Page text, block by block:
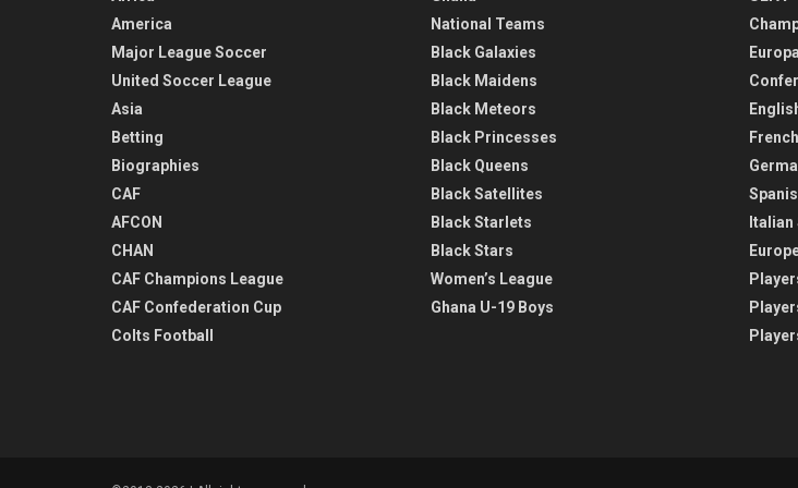
America
Major League Soccer
United Soccer League
Asia
Betting
Biographies
CAF
AFCON
CHAN
CAF Champions League
CAF Confederation Cup
Colts Football
National Teams
Black Galaxies
Black Maidens
Black Meteors
Black Princesses
Black Queens
Black Satellites
Black Starlets
Black Stars
Women’s League
Ghana U-19 Boys
Italian